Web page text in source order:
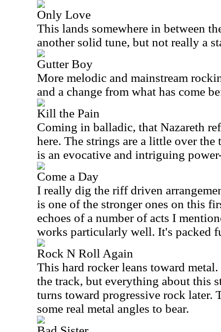
Only Love
This lands somewhere in between
another solid tune, but not really a
Gutter Boy
More melodic and mainstream
and a change from what has come
Kill the Pain
Coming in balladic, that Nazareth
here. The strings are a little over
is an evocative and intriguing
Come a Day
I really dig the riff driven
is one of the stronger ones on this
echoes of a number of acts I
works particularly well. It's packed
Rock N Roll Again
This hard rocker leans toward
the track, but everything about this
turns toward progressive rock later.
some real metal angles to bear.